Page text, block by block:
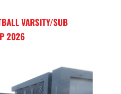
VARSITY/SUB
2026